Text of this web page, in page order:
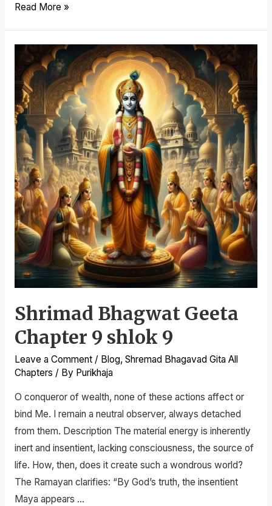
Read More »
Shrimad Bhagwat Geeta
Chapter 9 shlok 9
Leave a Comment / Blog, Shremad Bhagavad Gita All
Chapters / By Purikhaja
O conqueror of wealth, none of these actions affect or
bind Me. I remain a neutral observer, always detached
from them. Description The material energy is inherently
inert and insentient, lacking consciousness, the source of
life. How, then, does it create such a wondrous world?
The Ramayan clarifies: “By God’s truth, the insentient
Maya appears …